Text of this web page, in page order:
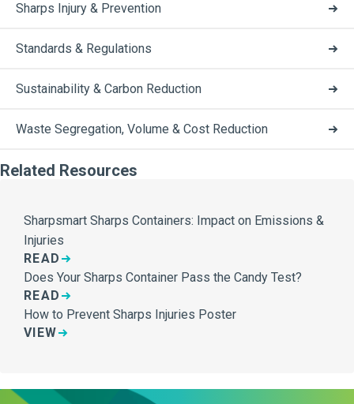
Sharps Injury & Prevention
Standards & Regulations
Sustainability & Carbon Reduction
Waste Segregation, Volume & Cost Reduction
Related Resources
Sharpsmart Sharps Containers: Impact on Emissions &
Injuries
READ
Does Your Sharps Container Pass the Candy Test?
READ
How to Prevent Sharps Injuries Poster
VIEW